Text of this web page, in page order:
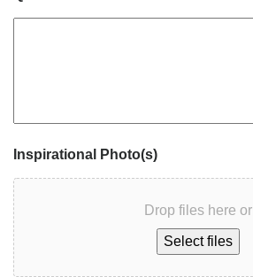
Inspirational Photo(s)
Drop files here or
Select files